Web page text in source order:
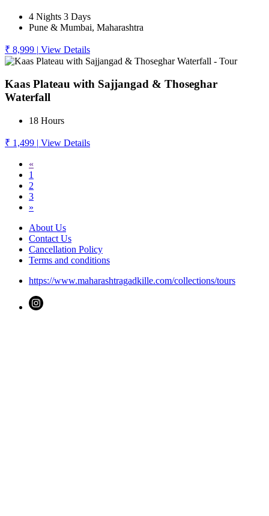
4 Nights 3 Days
Pune & Mumbai, Maharashtra
₹ 8,999 | View Details
Kaas Plateau with Sajjangad & Thoseghar
Waterfall
18 Hours
₹ 1,499 | View Details
«
1
2
3
»
About Us
Contact Us
Cancellation Policy
Terms and conditions
https://www.maharashtragadkille.com/collections/tours